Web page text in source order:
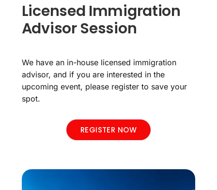
Licensed Immigration
Advisor Session
We have an in-house licensed immigration
advisor, and if you are interested in the
upcoming event, please register to save your
spot.
REGISTER NOW